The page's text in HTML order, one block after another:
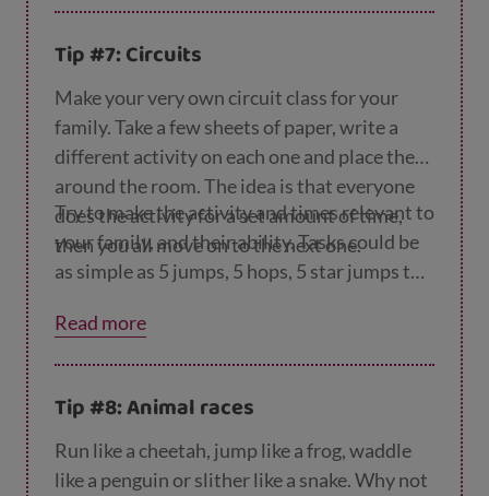
Tip #7: Circuits
Make your very own circuit class for your
family. Take a few sheets of paper, write a
different activity on each one and place them
around the room. The idea is that everyone
does the activity for a set amount of time,
then you all move on to the next one.
Try to make the activity and times relevant to
your family, and their ability. Tasks could be
as simple as 5 jumps, 5 hops, 5 star jumps to
and 2 minutes of running on the spot.
Read more
Tip #8: Animal races
Run like a cheetah, jump like a frog, waddle
like a penguin or slither like a snake. Why not